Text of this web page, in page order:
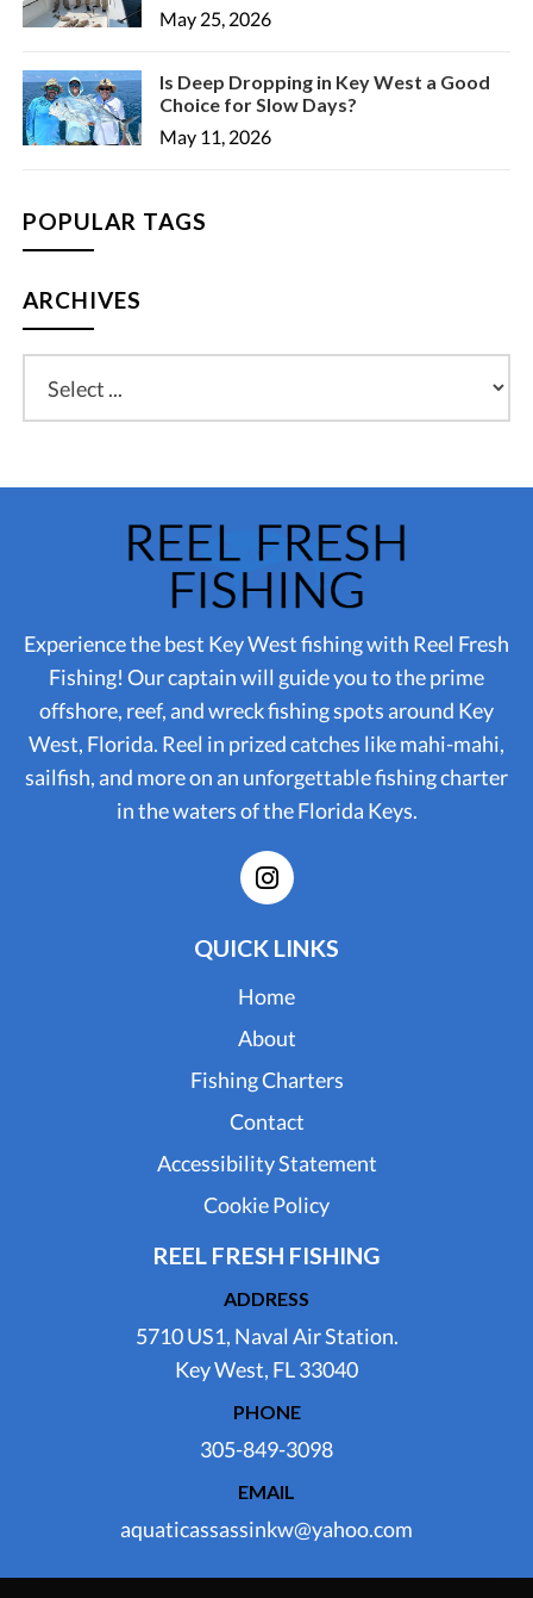
May 25, 2026
Is Deep Dropping in Key West a Good
Choice for Slow Days?
May 11, 2026
POPULAR TAGS
ARCHIVES
Experience the best Key West fishing with Reel Fresh
Fishing! Our captain will guide you to the prime
offshore, reef, and wreck fishing spots around Key
West, Florida. Reel in prized catches like mahi-mahi,
sailfish, and more on an unforgettable fishing charter
in the waters of the Florida Keys.
QUICK LINKS
Home
About
Fishing Charters
Contact
Accessibility Statement
Cookie Policy
REEL FRESH FISHING
ADDRESS
5710 US1, Naval Air Station.
Key West, FL 33040
PHONE
305-849-3098
EMAIL
aquaticassassinkw@yahoo.com